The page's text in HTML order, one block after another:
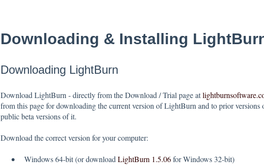
Downloading & Installing
Downloading LightBurn
Download LightBurn - directly from the Download / Trial page at
from this page for downloading the current version of LightBurn and to prior versions
public beta versions of it.
Download the correct version for your computer:
Windows 64-bit (or downloadLightBurn 1.5.06for Windows 32-bit)